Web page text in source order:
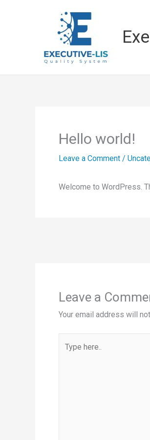
Hello world!
Leave a Comment /
Welcome to WordPress.
Leave a
Your email address will
here..